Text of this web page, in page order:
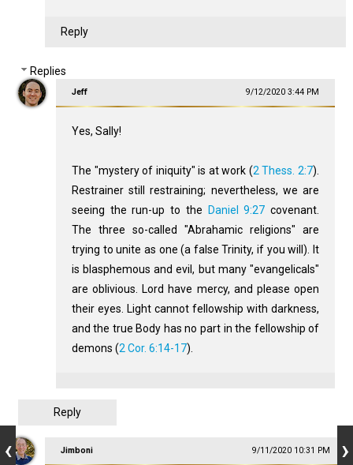
Reply
Replies
Jeff 9/12/2020 3:44 PM
Yes, Sally!
The "mystery of iniquity" is at work (2 Thess. 2:7).
Restrainer still restraining; nevertheless, we are
seeing the run-up to the
Daniel 9:27 covenant.
The three so-called "Abrahamic religions" are
trying to unite as one (a false Trinity, if you will). It
is blasphemous and evil, but many "evangelicals"
are oblivious. Lord have mercy, and please open
their eyes. Light cannot fellowship with darkness,
and the true Body has no part in the fellowship of
demons (2 Cor. 6:14-17).
Reply
Jimboni 9/11/2020 10:31 PM